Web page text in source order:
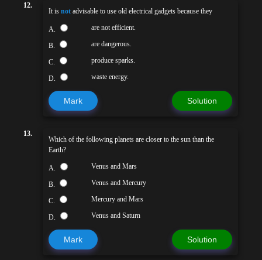
12.
It is not advisable to use old electrical gadgets because they
A. are not efficient.
B. are dangerous.
C. produce sparks.
D. waste energy.
Mark Solution
13.
Which of the following planets are closer to the sun than the
Earth?
A. Venus and Mars
B. Venus and Mercury
C. Mercury and Mars
D. Venus and Saturn
Mark Solution